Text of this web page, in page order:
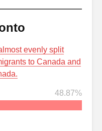
evenly split
to Canada and
48.87%